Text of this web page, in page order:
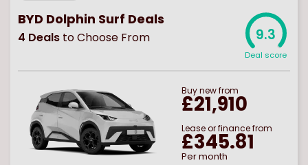
BYD Dolphin Surf Deals
4 Deals to Choose From 9.3
Deal score
Buynewfrom
£21,910
Lease or finance from
£345.81
Per month